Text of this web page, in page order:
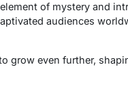
of mystery and
audiences
grow even further,